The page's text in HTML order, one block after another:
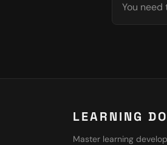
You
LEARNING
Master learning